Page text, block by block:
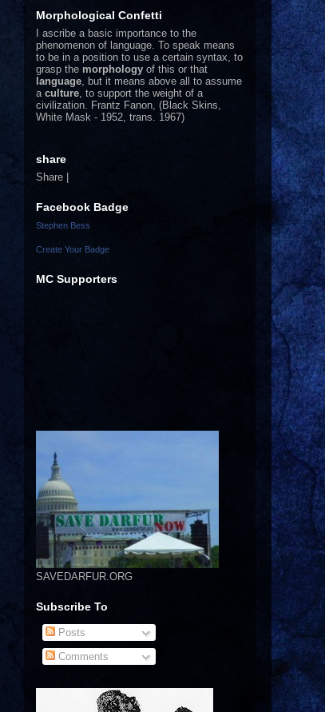
Morphological Confetti
I ascribe a basic importance to the
phenomenon of language. To speak means
to be in a position to use a certain syntax, to
grasp the morphology of this or that
language , but it means above all to assume
a culture , to support the weight of a
civilization. Frantz Fanon, (Black Skins,
White Mask - 1952, trans. 1967)
share
Share |
Facebook Badge
Stephen Bess
Create Your Badge
MC Supporters
SAVEDARFUR.ORG
Subscribe To
Posts
Comments